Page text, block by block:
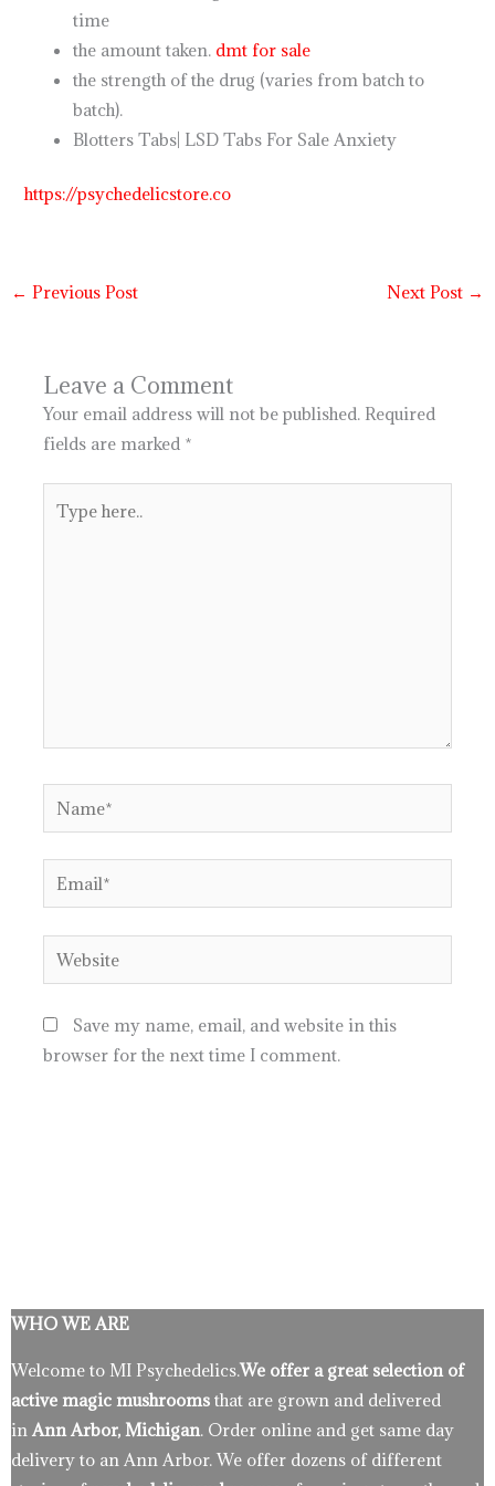
time
the amount taken. dmt for sale
the strength of the drug (varies from batch to
batch).
Blotters Tabs| LSD Tabs For Sale Anxiety
https://psychedelicstore.co
← Previous Post Next Post →
Leave a Comment
Your email address will not be published. Required
fields are marked *
here..
Name*
Email*
Website
Save my name, email, and website in this
browser for the next time I comment.
WHO WE ARE
Welcome to MI Psychedelics.We offer a great selection of
active magic mushrooms that are grown and delivered
in Ann Arbor, Michigan. Order online and get same day
delivery to an Ann Arbor. We offer dozens of different